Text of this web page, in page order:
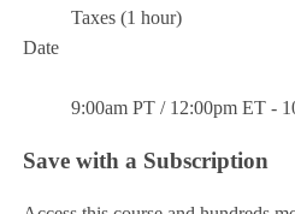
Taxes (1 hour)
Date
9:00am PT / 12:00pm ET -
Save with a Subscription